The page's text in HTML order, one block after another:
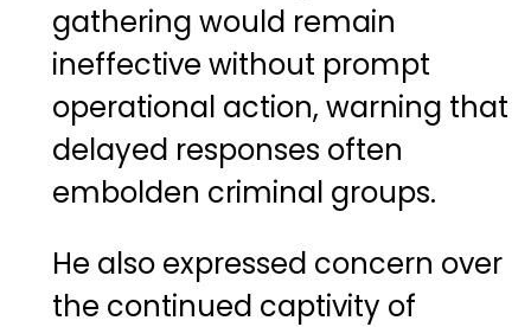
gathering would remain
ineffective without prompt
operational action, warning that
delayed responses often
embolden criminal groups.
He also expressed concern over
the continued captivity of